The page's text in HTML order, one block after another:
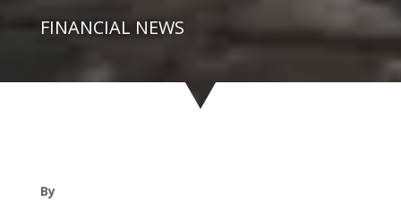
FINANCIAL NEWS
By